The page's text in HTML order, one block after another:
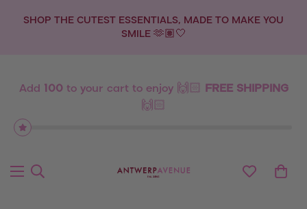
SHOP THE CUTEST ESSENTIALS, MADE TO MAKE YOU
SMILE 🫶🏽🤍
Add 100to your cart to enjoy 🙌🏻 FREE SHIPPING
🙌🏻